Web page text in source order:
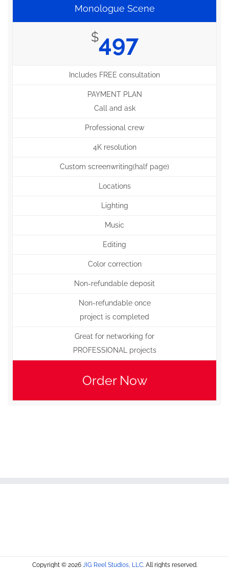
Monologue Scene
$497
Includes FREE consultation
PAYMENT PLAN
Call and ask
Professional crew
4K resolution
Custom screenwriting(half page)
Locations
Lighting
Music
Editing
Color correction
Non-refundable deposit
Non-refundable once
project is completed
Great for networking for
PROFESSIONAL projects
Order Now
Copyright © 2026 JIG Reel Studios, LLC. All rights reserved.